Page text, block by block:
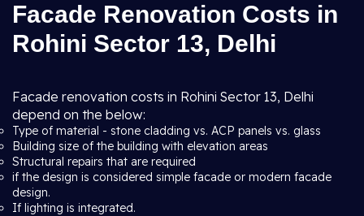
Facade Renovation Costs in
Rohini Sector 13, Delhi
Facade renovation costs in Rohini Sector 13, Delhi
depend on the below:
Type of material - stone cladding vs. ACP panels vs. glass
Building size of the building with elevation areas
Structural repairs that are required
if the design is considered simple facade or modern facade
design.
If lighting is integrated.